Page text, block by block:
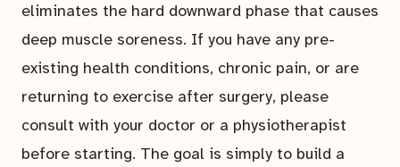
eliminates the hard downward phase that causes
deep muscle soreness. If you have any pre-
existing health conditions, chronic pain, or are
returning to exercise after surgery, please
consult with your doctor or a physiotherapist
before starting. The goal is simply to build a